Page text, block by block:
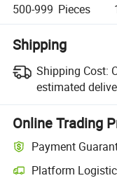
500-999 Pieces
Shipping
Shipping Cost:
estimated
Online Trading
Payment
Platform